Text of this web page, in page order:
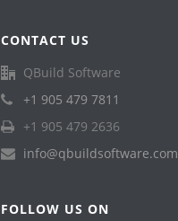
CONTACT US
QBuild Software
+1 905 479 7811
+1 905 479 2636
info@qbuildsoftware.com
FOLLOW US ON